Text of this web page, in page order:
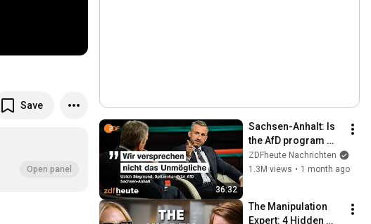
Save
Open panel
36:32
Sachsen-Anhalt: Is
the AfD program
even affordable? |
Markus Lanz from
ZDFheute Nachrichten
1.3M views • 1 month ago
The Manipulation
Expert: 4 Hidden